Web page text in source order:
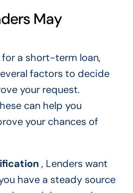
May
a short-term loan,
factors to decide
your request.
can help you
your chances of
, Lenders want
have a steady source